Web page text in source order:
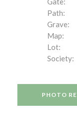
Path:
Grave:
Map:
Lot:
Society:
PHOTO